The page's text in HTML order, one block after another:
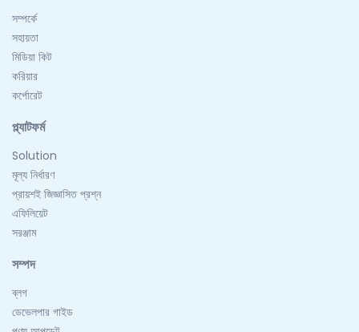
সম্পর্কে
সহায়তা
মিডিয়া কিট
করিয়ার
কর্পোরেট
প্ল্যাটফর্ম
Solution
মূল্য নির্ধারণ
প্রায়শই জিজ্ঞাসিত প্রশ্ন
এফিলিয়েট
সরঞ্জাম
সম্পদ
ব্লগ
ডেভেলপার গাইড